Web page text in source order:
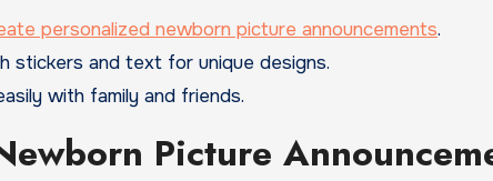
personalized newborn picture announcements.
stickers and text for unique designs.
with family and friends.
Picture